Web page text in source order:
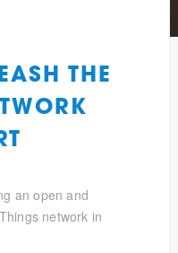
THE
an open and
network in